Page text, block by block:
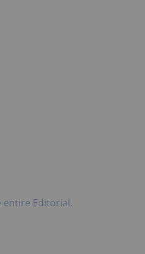
entire Editorial.